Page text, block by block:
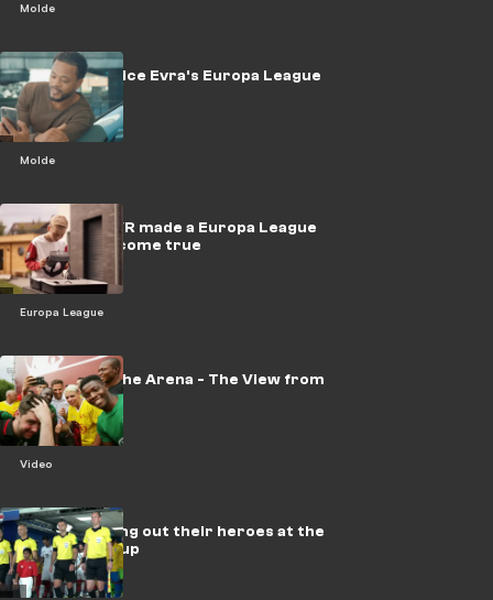
Molde
Molde
WATCH: Patrice Evra's Europa League
challenge
Europa League
VIDEO: How VR made a Europa League
Final dream come true
Video
Champ into the Arena - The View from
the Pitch
VIDEO: Leading out their heroes at the
FIFA World Cup